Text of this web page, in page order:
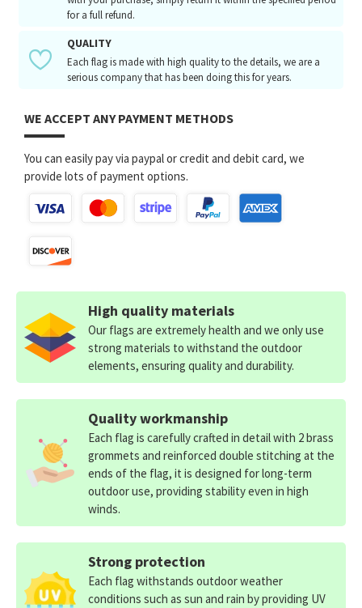
for a full refund.
QUALITY
Each flag is made with high quality to the details, we are a
serious company that has been doing this for years.
WE ACCEPT ANY PAYMENT METHODS
You can easily pay via paypal or credit and debit card, we
provide lots of payment options.
High quality materials
Our flags are extremely health and we only use
strong materials to withstand the outdoor
elements, ensuring quality and durability.
Quality workmanship
Each flag is carefully crafted in detail with 2 brass
grommets and reinforced double stitching at the
ends of the flag, it is designed for long-term
outdoor use, providing stability even in high
winds.
Strong protection
Each flag withstands outdoor weather
conditions such as sun and rain by providing UV